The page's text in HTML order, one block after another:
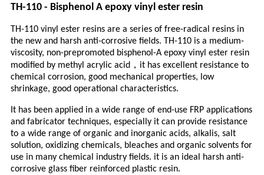
TH-110 - Bisphenol A epoxy vinyl ester resin
TH-110 vinyl ester resins are a series of free-radical resins in
the new and harsh anti-corrosive fields. TH-110 is a medium-
viscosity, non-prepromoted bisphenol-A epoxy vinyl ester resin
modified by methyl acrylic acid ， it has excellent resistance to
chemical corrosion, good mechanical properties, low
shrinkage, good operational characteristics.
It has been applied in a wide range of end-use FRP applications
and fabricator techniques, especially it can provide resistance
to a wide range of organic and inorganic acids, alkalis, salt
solution, oxidizing chemicals, bleaches and organic solvents for
use in many chemical industry fields. it is an ideal harsh anti-
corrosive glass fiber reinforced plastic resin.